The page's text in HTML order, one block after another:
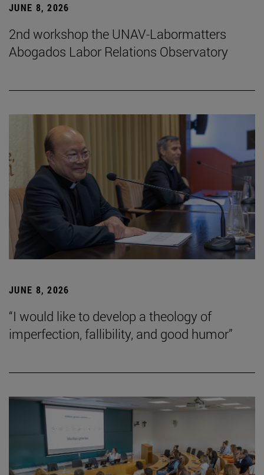
JUNE 8, 2026
2nd workshop the UNAV-Labormatters
Abogados Labor Relations Observatory
JUNE 8, 2026
“I would like to develop a theology of
imperfection, fallibility, and good humor”